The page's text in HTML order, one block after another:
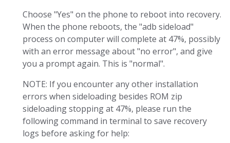
Choose "Yes" on the phone to reboot into recovery.
When the phone reboots, the "adb sideload"
process on computer will complete at 47%, possibly
with an error message about "no error", and give
you a prompt again. This is "normal".
NOTE: If you encounter any other installation
errors when sideloading besides ROM zip
sideloading stopping at 47%, please run the
following command in terminal to save recovery
logs before asking for help: